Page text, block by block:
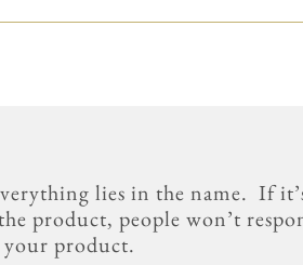
lies in the name. If
product, people won’t
product.